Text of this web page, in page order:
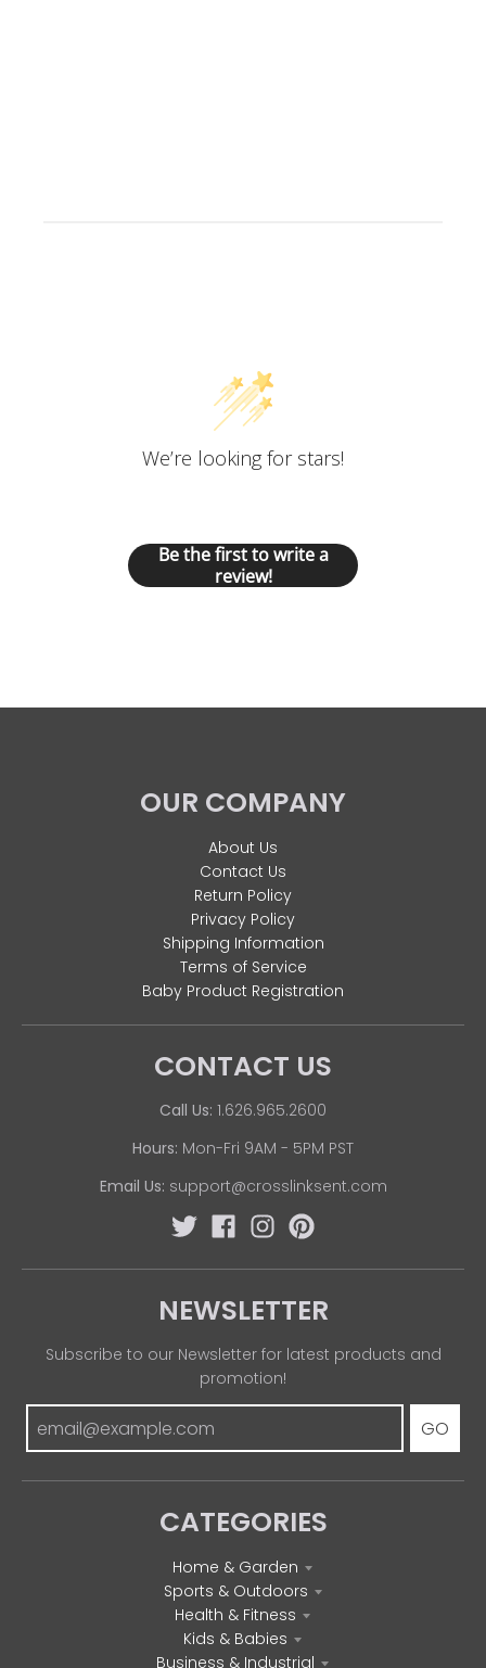
We’re looking for stars!
Be the first to write a
review!
OUR COMPANY
About Us
Contact Us
Return Policy
Privacy Policy
Shipping Information
Terms of Service
Baby Product Registration
CONTACT US
Call Us: 1.626.965.2600
Hours: Mon-Fri 9AM - 5PM PST
Email Us: support@crosslinksent.com
NEWSLETTER
Subscribe to our Newsletter for latest products and
promotion!
GO
CATEGORIES
Home & Garden
Sports & Outdoors
Health & Fitness
Kids & Babies
Business & Industrial